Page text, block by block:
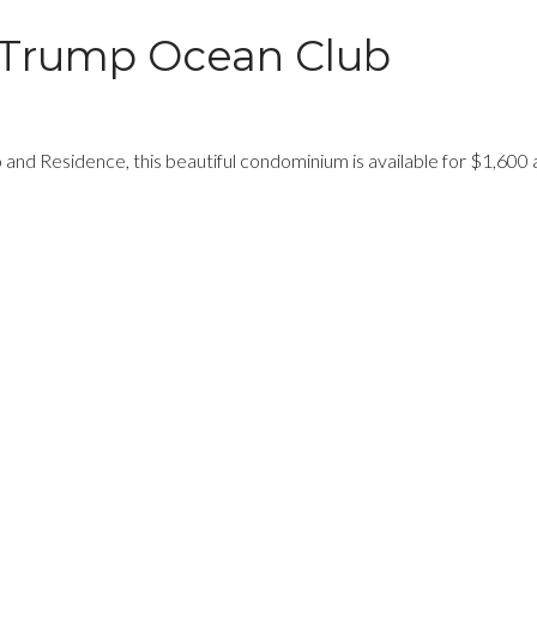
Ocean Club
Residence, this beautiful condominium is available for $1,600